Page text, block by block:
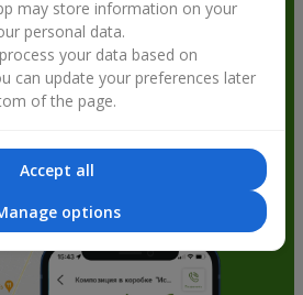
bonuses
may store information on your
personal data.
your data based on
can update your preferences later
of the page.
Accept all
options